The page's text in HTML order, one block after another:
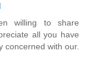
willing to share
all you have
concerned with our.